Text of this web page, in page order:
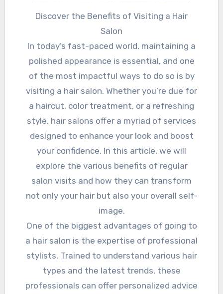
Discover the Benefits of Visiting a Hair
Salon
In today’s fast-paced world, maintaining a
polished appearance is essential, and one
of the most impactful ways to do so is by
visiting a hair salon. Whether you’re due for
a haircut, color treatment, or a refreshing
style, hair salons offer a myriad of services
designed to enhance your look and boost
your confidence. In this article, we will
explore the various benefits of regular
salon visits and how they can transform
not only your hair but also your overall self-
image.
One of the biggest advantages of going to
a hair salon is the expertise of professional
stylists. Trained to understand various hair
types and the latest trends, these
professionals can offer personalized advice